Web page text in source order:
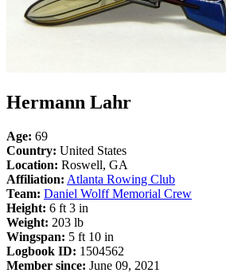
Hermann Lahr
Age: 69
Country: United States
Location: Roswell, GA
Affiliation: Atlanta Rowing Club
Team: Daniel Wolff Memorial Crew
Height: 6 ft 3 in
Weight: 203 lb
Wingspan: 5 ft 10 in
Logbook ID: 1504562
Member since: June 09, 2021